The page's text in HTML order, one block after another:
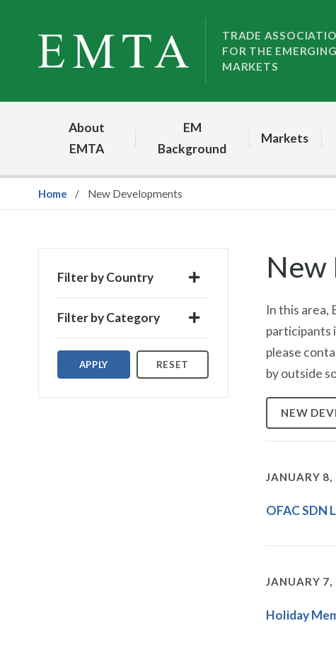
TRADE
FOR THE EMERGING
MARKETS
About
EMTA
EM
Background
Markets
Home New Developments
Filter by Country
Filter by Category
APPLY RESET
New
In this
participants
please
by outside
NEW
JANUARY
OFAC SDN
JANUARY
Holiday